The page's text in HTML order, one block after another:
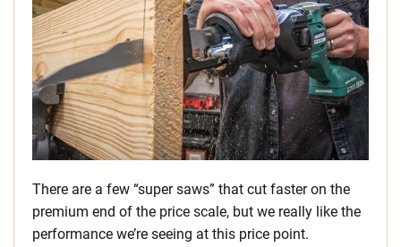
There are a few “super saws” that cut faster on the
premium end of the price scale, but we really like the
performance we’re seeing at this price point.